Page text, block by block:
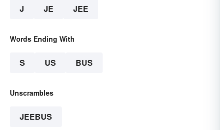
J JE JEE
Words Ending With
S US BUS
Unscrambles
JEEBUS